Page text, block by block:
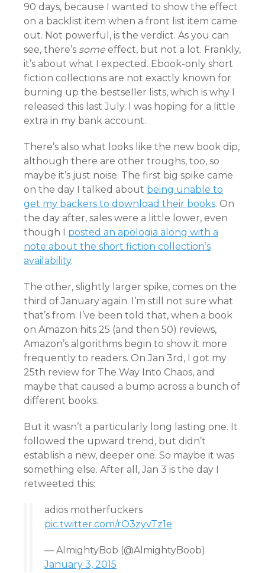
90 days, because I wanted to show the effect
on a backlist item when a front list item came
out. Not powerful, is the verdict. As you can
see, there’s some effect, but not a lot. Frankly,
it’s about what I expected. Ebook-only short
fiction collections are not exactly known for
burning up the bestseller lists, which is why I
released this last July. I was hoping for a little
extra in my bank account.
There’s also what looks like the new book dip,
although there are other troughs, too, so
maybe it’s just noise. The first big spike came
on the day I talked about being unable to
get my backers to download their books. On
the day after, sales were a little lower, even
though I posted an apologia along with a
note about the short fiction collection’s
availability.
The other, slightly larger spike, comes on the
third of January again. I’m still not sure what
that’s from. I’ve been told that, when a book
on Amazon hits 25 (and then 50) reviews,
Amazon’s algorithms begin to show it more
frequently to readers. On Jan 3rd, I got my
25th review for The Way Into Chaos, and
maybe that caused a bump across a bunch of
different books.
But it wasn’t a particularly long lasting one. It
followed the upward trend, but didn’t
establish a new, deeper one. So maybe it was
something else. After all, Jan 3 is the day I
retweeted this:
adios motherfuckers
pic.twitter.com/rO3zyvTz1e
— AlmightyBob (@AlmightyBoob)
January 3, 2015